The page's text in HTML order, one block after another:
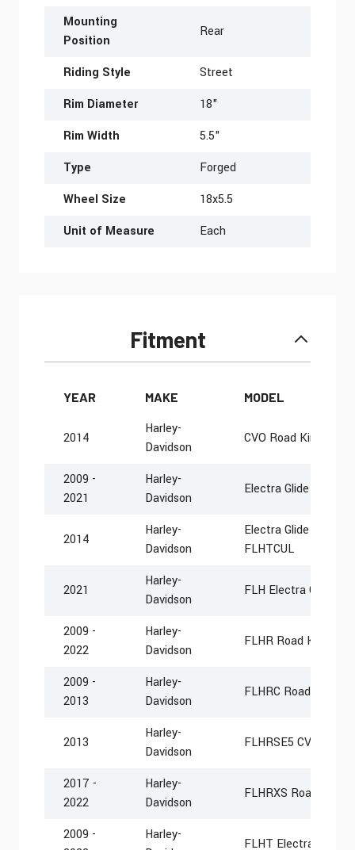
Mounting
Position
Rear
Riding Style
Street
Rim Diameter
18"
Rim Width
5.5"
Type
Forged
Wheel Size
18x5.5
Unit of Measure
Each
Fitment
YEAR MAKE MODEL
2014
Harley-
Davidson
CVO Road King
2009 -
2021
Harley-
Davidson
Electra Glide Police
2014
Harley-
Davidson
Electra Glide Ultra
FLHTCUL
2021
Harley-
Davidson
FLH Electra Glide
2009 -
2022
Harley-
Davidson
FLHR Road King
2009 -
2013
Harley-
Davidson
FLHRC Road King
2013
Harley-
Davidson
FLHRSE5 CVO Road
2017 -
2022
Harley-
Davidson
FLHRXS Road King
2009 -
Harley-
FLHT Electra Glide